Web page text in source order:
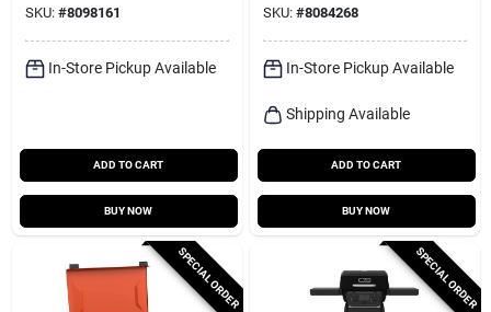
SKU: #8098161
In-Store Pickup Available
ADD TO CART
BUY NOW
SKU: #8084268
In-Store Pickup Available
Shipping Available
ADD TO CART
BUY NOW
SPECIAL ORDER SPECIAL ORDER